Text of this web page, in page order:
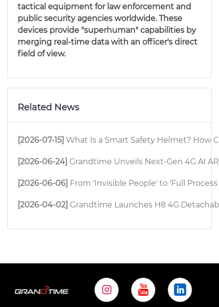
tactical equipment for law enforcement and
public security agencies worldwide. These
devices provide "superhuman" capabilities by
merging real-time data with an officer's direct
field of view.
Related News
[2026-07-15] What Is a Smart Safety Helmet? How
[2026-06-24] Grandtime Unveils Next-Gen 4G AI
[2026-06-06] From 'Invisible People' to 'Full
[2026-04-02] Grandtime Launches H8 4G